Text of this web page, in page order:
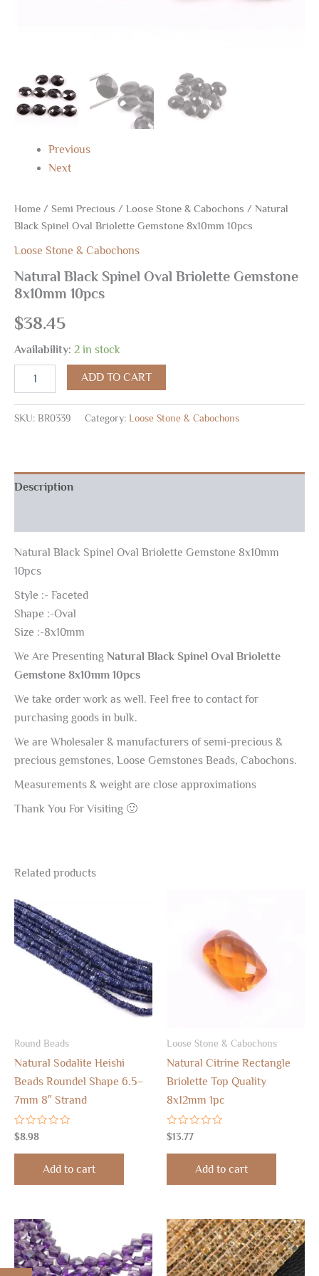
Previous
Next
Home / Semi Precious / Loose Stone & Cabochons / Natural
Black Spinel Oval Briolette Gemstone 8x10mm 10pcs
Loose Stone & Cabochons
Natural Black Spinel Oval Briolette Gemstone
8x10mm 10pcs
$38.45
Availability: 2 in stock
ADD TO CART
SKU: BR0339 Category: Loose Stone & Cabochons
Description
Natural Black Spinel Oval Briolette Gemstone 8x10mm
10pcs
Style :- Faceted
Shape :-Oval
Size :-8x10mm
We Are Presenting Natural Black Spinel Oval Briolette
Gemstone 8x10mm 10pcs
We take order work as well. Feel free to contact for
purchasing goods in bulk.
We are Wholesaler & manufacturers of semi-precious &
precious gemstones, Loose Gemstones Beads, Cabochons.
Measurements & weight are close approximations
Thank You For Visiting 🙂
Related products
Round Beads
Natural Sodalite Heishi
Beads Roundel Shape 6.5–
7mm 8″ Strand
Rated
0
out
$8.98
Add to cart
Loose Stone & Cabochons
Natural Citrine Rectangle
Briolette Top Quality
8x12mm 1pc
Rated
0
out
$13.77
Add to cart